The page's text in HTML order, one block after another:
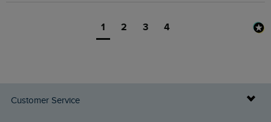
1 2 3 4
Customer Service